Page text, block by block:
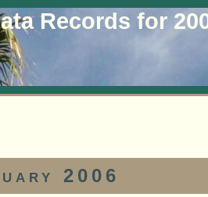
Records for
2006